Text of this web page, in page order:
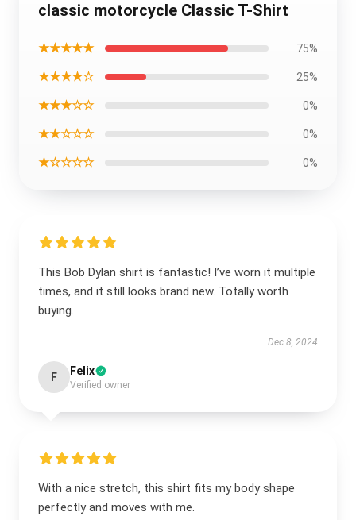
classic motorcycle Classic T-Shirt
★★★★★ 75%
★★★★☆ 25%
★★★☆☆ 0%
★★☆☆☆ 0%
★☆☆☆☆ 0%
This Bob Dylan shirt is fantastic! I’ve worn it multiple
times, and it still looks brand new. Totally worth
buying.
Dec 8, 2024
F Felix
Verified owner
With a nice stretch, this shirt fits my body shape
perfectly and moves with me.